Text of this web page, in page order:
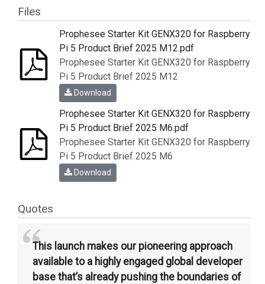
Files
Prophesee Starter Kit GENX320 for Raspberry
Pi 5 Product Brief 2025 M12.pdf
Prophesee Starter Kit GENX320 for Raspberry
Pi 5 Product Brief 2025 M12
Download
Prophesee Starter Kit GENX320 for Raspberry
Pi 5 Product Brief 2025 M6.pdf
Prophesee Starter Kit GENX320 for Raspberry
Pi 5 Product Brief 2025 M6
Download
Quotes
“This launch makes our pioneering approach
available to a highly engaged global developer
base that’s already pushing the boundaries of